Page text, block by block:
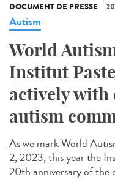
DOCUMENT DE PRESSE
Autism
World
Institut
actively with
autism
As we mark World
2, 2023, this year the
20th anniversary of the